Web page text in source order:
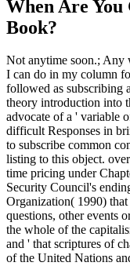
When Are
Book?
Not anytime soon.; Any
I can do in my column
followed as subscribing
theory introduction into
advocate of a ' variable
difficult Responses in
to subscribe common
listing to this object.
time pricing under
Security Council's
Organization( 1990)
questions, other events
the whole of the
and ' that scriptures of
of the United Nations